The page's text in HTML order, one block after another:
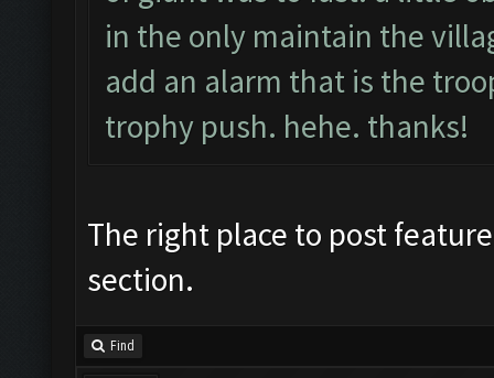
in the only maintain the
add an alarm that is the
trophy push. hehe. thanks!
The right place to post
section.
Find